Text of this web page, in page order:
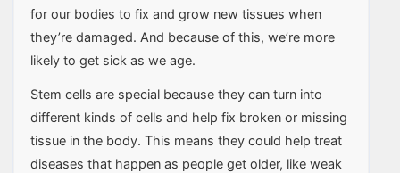
for our bodies to fix and grow new tissues when
they’re damaged. And because of this, we’re more
likely to get sick as we age.
Stem cells are special because they can turn into
different kinds of cells and help fix broken or missing
tissue in the body. This means they could help treat
diseases that happen as people get older, like weak